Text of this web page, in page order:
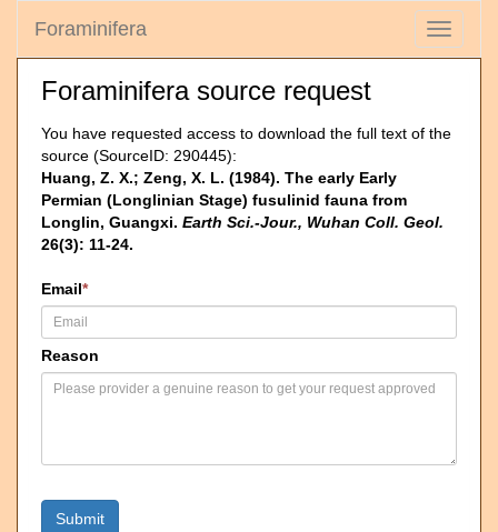
Toggle
Foraminifera
Foraminifera source request
You have requested access to download the full text of the
source (SourceID: 290445):
Huang, Z. X.; Zeng, X. L. (1984). The early Early
Permian (Longlinian Stage) fusulinid fauna from
Longlin, Guangxi. Earth Sci.-Jour., Wuhan Coll. Geol.
26(3): 11-24.
Email*
Reason